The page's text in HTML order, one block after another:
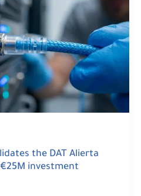
the DAT Alierta
investment